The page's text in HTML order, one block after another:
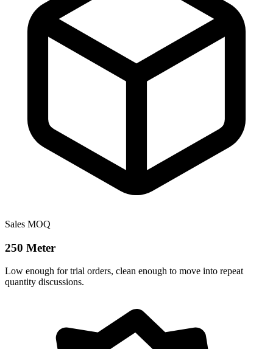
Sales MOQ
250 Meter
Low enough for trial orders, clean enough to move into repeat
quantity discussions.